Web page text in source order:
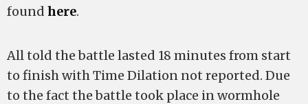
found here.
All told the battle lasted 18 minutes from start
to finish with Time Dilation not reported. Due
to the fact the battle took place in wormhole